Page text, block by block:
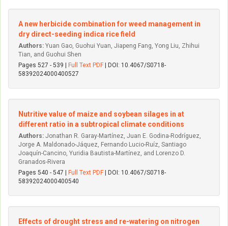
A new herbicide combination for weed management in
dry direct-seeding indica rice field
Authors: Yuan Gao, Guohui Yuan, Jiapeng Fang, Yong Liu, Zhihui
Tian, and Guohui Shen
Pages 527 - 539 |
Full Text PDF | DOI: 10.4067/S0718-
58392024000400527
Nutritive value of maize and soybean silages in at
different ratio in a subtropical climate conditions
Authors: Jonathan R. Garay-Martínez, Juan E. Godina-Rodríguez,
Jorge A. Maldonado-Jáquez, Fernando Lucio-Ruíz, Santiago
Joaquín-Cancino, Yuridia Bautista-Martínez, and Lorenzo D.
Granados-Rivera
Pages 540 - 547 |
Full Text PDF | DOI: 10.4067/S0718-
58392024000400540
Effects of drought stress and re-watering on nitrogen